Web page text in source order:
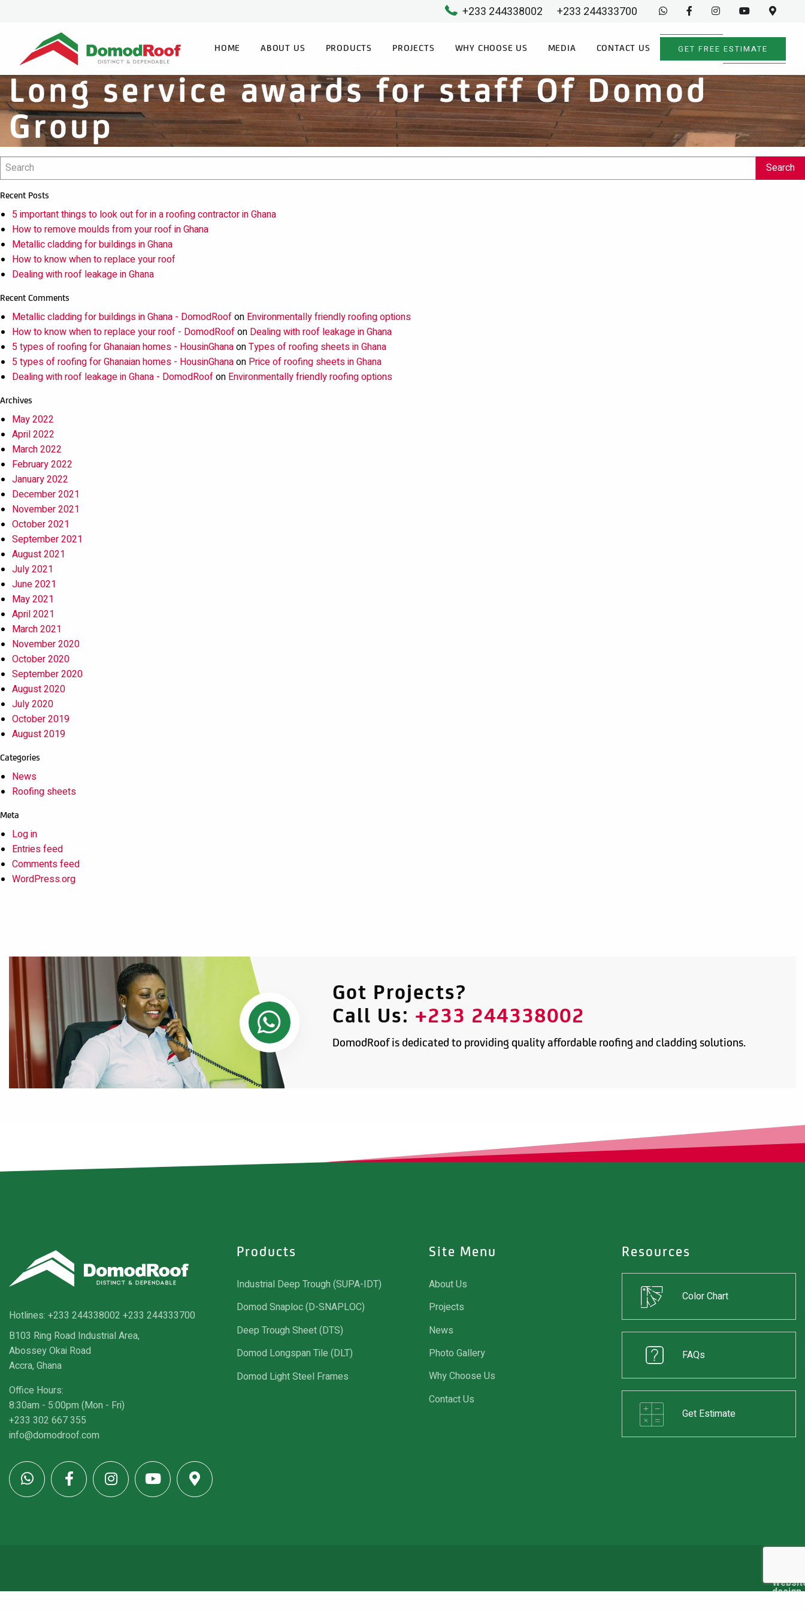
+233 244338002 +233 244333700
HOME ABOUT US PRODUCTS PROJECTS WHY CHOOSE US MEDIA CONTACT US GET FREE ESTIMATE
Long service awards for staff Of Domod
Group
Recent Posts
5 important things to look out for in a roofing contractor in Ghana
How to remove moulds from your roof in Ghana
Metallic cladding for buildings in Ghana
How to know when to replace your roof
Dealing with roof leakage in Ghana
Recent Comments
Metallic cladding for buildings in Ghana - DomodRoofon Environmentally friendly roofing options
How to know when to replace your roof - DomodRoofon Dealing with roof leakage in Ghana
5 types of roofing for Ghanaian homes - HousinGhanaonTypes of roofing sheets in Ghana
5 types of roofing for Ghanaian homes - HousinGhanaon Price of roofing sheets in Ghana
Dealing with roof leakage in Ghana - DomodRoofon Environmentally friendly roofing options
Archives
May 2022
April 2022
March 2022
February 2022
January 2022
December 2021
November 2021
October 2021
September 2021
August 2021
July 2021
June 2021
May 2021
April 2021
March 2021
November 2020
October 2020
September 2020
August 2020
July 2020
October 2019
August 2019
Categories
News
Roofing sheets
Meta
Log in
Entries feed
Comments feed
WordPress.org
Got Projects?
Call Us: +233 244338002
DomodRoof is dedicated to providing quality affordable roofing and cladding solutions.
Hotlines: +233 244338002 +233 244333700
B103 Ring Road Industrial Area,
Abossey Okai Road
Accra, Ghana
Office Hours:
8:30am - 5:00pm (Mon - Fri)
+233 302 667 355
info@domodroof.com
Products
Industrial Deep Trough (SUPA-IDT)
Domod Snaploc (D-SNAPLOC)
Deep Trough Sheet (DTS)
Domod Longspan Tile (DLT)
Domod Light Steel Frames
Site Menu
About Us
Projects
News
Photo Gallery
Why Choose Us
Contact Us
Resources
Color Chart
FAQs
Get Estimate